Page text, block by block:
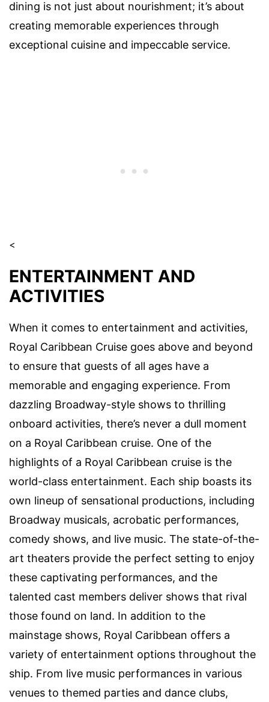
dining is not just about nourishment; it’s about
creating memorable experiences through
exceptional cuisine and impeccable service.
<
ENTERTAINMENT AND
ACTIVITIES
When it comes to entertainment and activities,
Royal Caribbean Cruise goes above and beyond
to ensure that guests of all ages have a
memorable and engaging experience. From
dazzling Broadway-style shows to thrilling
onboard activities, there’s never a dull moment
on a Royal Caribbean cruise. One of the
highlights of a Royal Caribbean cruise is the
world-class entertainment. Each ship boasts its
own lineup of sensational productions, including
Broadway musicals, acrobatic performances,
comedy shows, and live music. The state-of-the-
art theaters provide the perfect setting to enjoy
these captivating performances, and the
talented cast members deliver shows that rival
those found on land. In addition to the
mainstage shows, Royal Caribbean offers a
variety of entertainment options throughout the
ship. From live music performances in various
venues to themed parties and dance clubs,